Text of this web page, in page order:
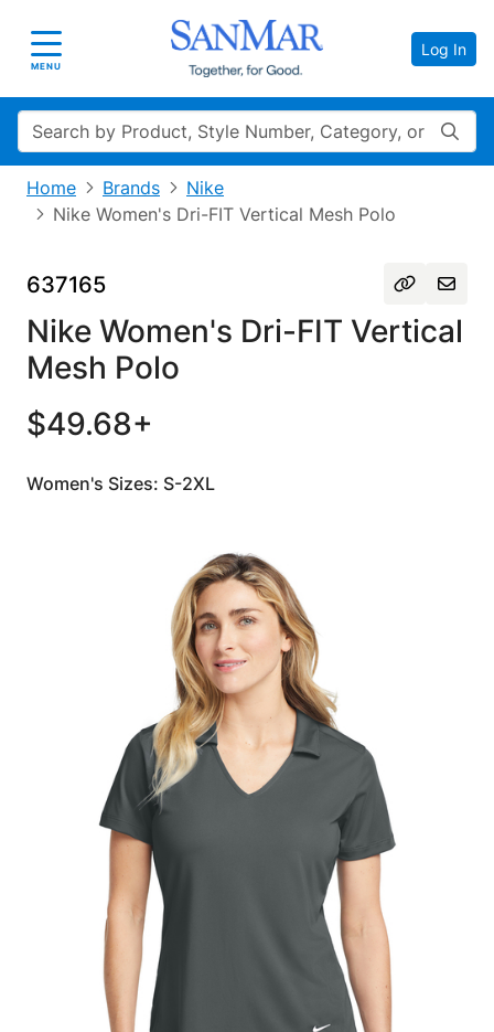
Toggle navigation
MENU
Log In
Search
Home Brands
Nike
Nike Women's Dri-FIT Vertical Mesh Polo
637165
Nike Women's Dri-FIT Vertical
Mesh Polo
$49.68+
Women's Sizes: S-2XL